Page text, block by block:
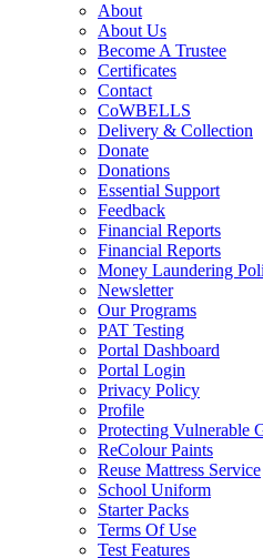
About
About Us
Become A Trustee
Certificates
Contact
CoWBELLS
Delivery & Collection
Donate
Donations
Essential Support
Feedback
Financial Reports
Financial Reports
Money Laundering
Newsletter
Our Programs
PAT Testing
Portal Dashboard
Portal Login
Privacy Policy
Profile
Protecting Vulnerable
ReColour Paints
Reuse Mattress Service
School Uniform
Starter Packs
Terms Of Use
Test Features